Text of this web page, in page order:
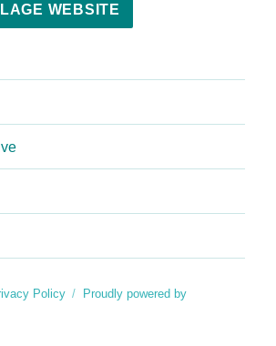
WEBSITE
Policy
Proudly powered by